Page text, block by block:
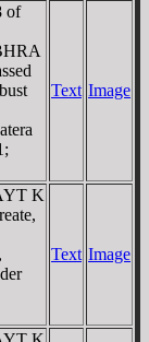
of
Text Image
K
Text Image